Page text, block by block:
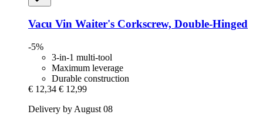
Vacu Vin Waiter's Corkscrew, Double-​Hinged
-5%
3-in-1 multi-tool
Maximum leverage
Durable construction
€ 12,34 € 12,99
Delivery by August 08